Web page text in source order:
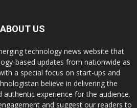
ABOUT US
technology news website that
based updates from nationwide as
a special focus on start-ups and
believe in delivering the
experience for the audience.
and suggest our readers to